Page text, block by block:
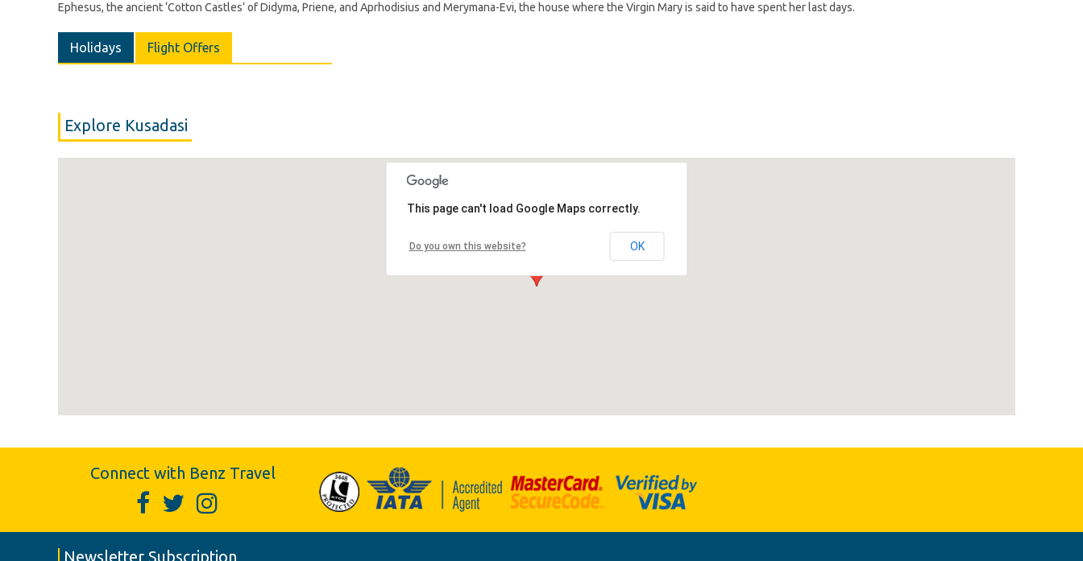
Ephesus, the ancient ‘Cotton Castles’ of Didyma, Priene, and Aprhodisius and Merymana-Evi, the house where the Virgin Mary is said to have spent her last days.
Holidays Flight Offers
Explore Kusadasi
This page can't load Google Maps correctly.
Do you own this website? OK
Connect with Benz Travel
Newsletter Subscription